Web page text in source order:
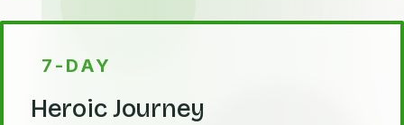
7-DAY
Heroic Journey